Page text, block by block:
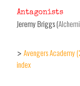
Antagonists
Jeremy Briggs (
> Avengers Academy
index